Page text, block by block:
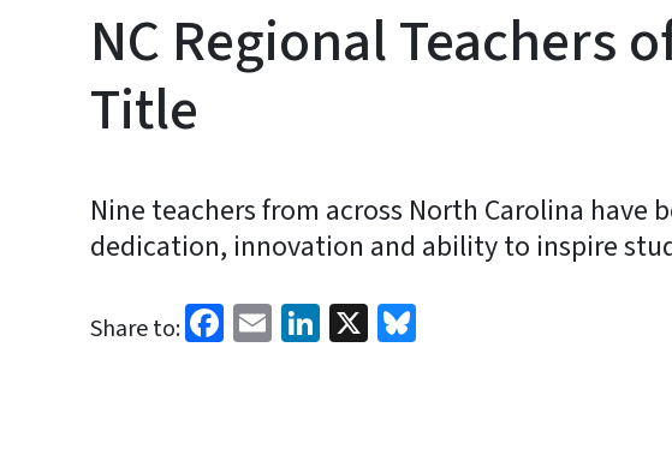
NC Regional Teachers
Title
Nine teachers from across North Carolina have
dedication, innovation and ability to inspire
Share to: Facebook
EmailLinkedIn
X